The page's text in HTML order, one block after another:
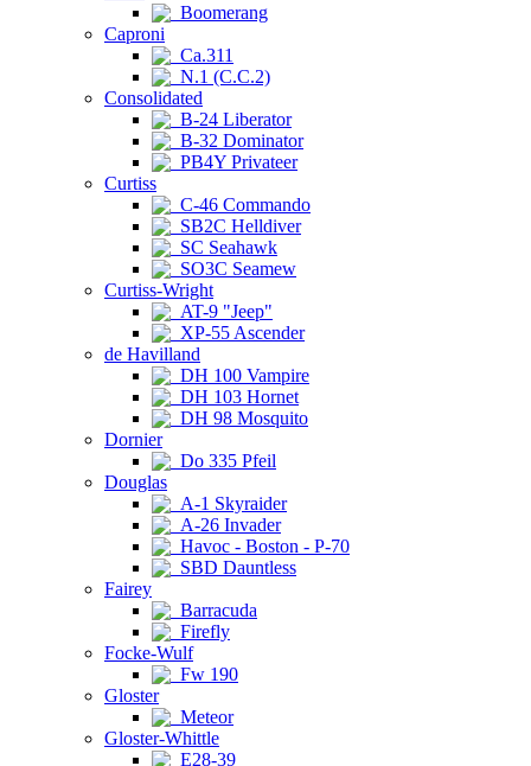
Boomerang
Caproni
Ca.311
N.1 (C.C.2)
Consolidated
B-24 Liberator
B-32 Dominator
PB4Y Privateer
Curtiss
C-46 Commando
SB2C Helldiver
SC Seahawk
SO3C Seamew
Curtiss-Wright
AT-9 "Jeep"
XP-55 Ascender
de Havilland
DH 100 Vampire
DH 103 Hornet
DH 98 Mosquito
Dornier
Do 335 Pfeil
Douglas
A-1 Skyraider
A-26 Invader
Havoc - Boston - P-70
SBD Dauntless
Fairey
Barracuda
Firefly
Focke-Wulf
Fw 190
Gloster
Meteor
Gloster-Whittle
E28-39